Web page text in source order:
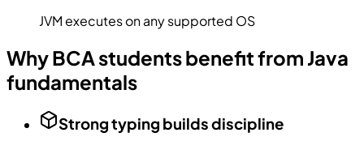
JVM executes on any supported OS
Why BCA students benefit from Java
fundamentals
Strong typing builds discipline